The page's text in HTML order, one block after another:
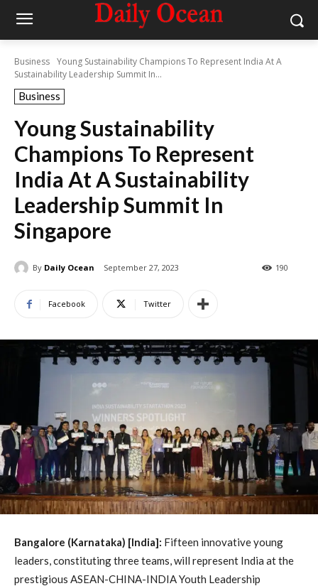
Business Young Sustainability Champions To Represent India At A
Sustainability Leadership Summit In...
Business
Young Sustainability
Champions To Represent
India At A Sustainability
Leadership Summit In
Singapore
By Daily Ocean September 27, 2023 190
Facebook Twitter
Bangalore (Karnataka) [India]: Fifteen innovative young
leaders, constituting three teams, will represent India at the
prestigious ASEAN-CHINA-INDIA Youth Leadership